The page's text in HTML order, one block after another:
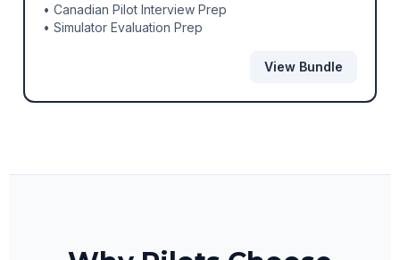
• Canadian Pilot Interview Prep
• Simulator Evaluation Prep
View Bundle